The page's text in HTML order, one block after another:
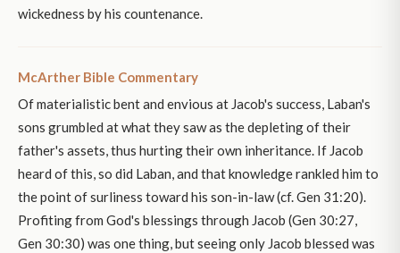
wickedness by his countenance.
McArther Bible Commentary
Of materialistic bent and envious at Jacob's success, Laban's
sons grumbled at what they saw as the depleting of their
father's assets, thus hurting their own inheritance. If Jacob
heard of this, so did Laban, and that knowledge rankled him to
the point of surliness toward his son-in-law (cf. Gen 31:20).
Profiting from God's blessings through Jacob (Gen 30:27,
Gen 30:30) was one thing, but seeing only Jacob blessed was